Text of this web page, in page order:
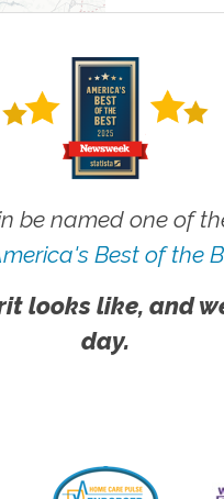
be named one of
Best of the
looks like, and
day.